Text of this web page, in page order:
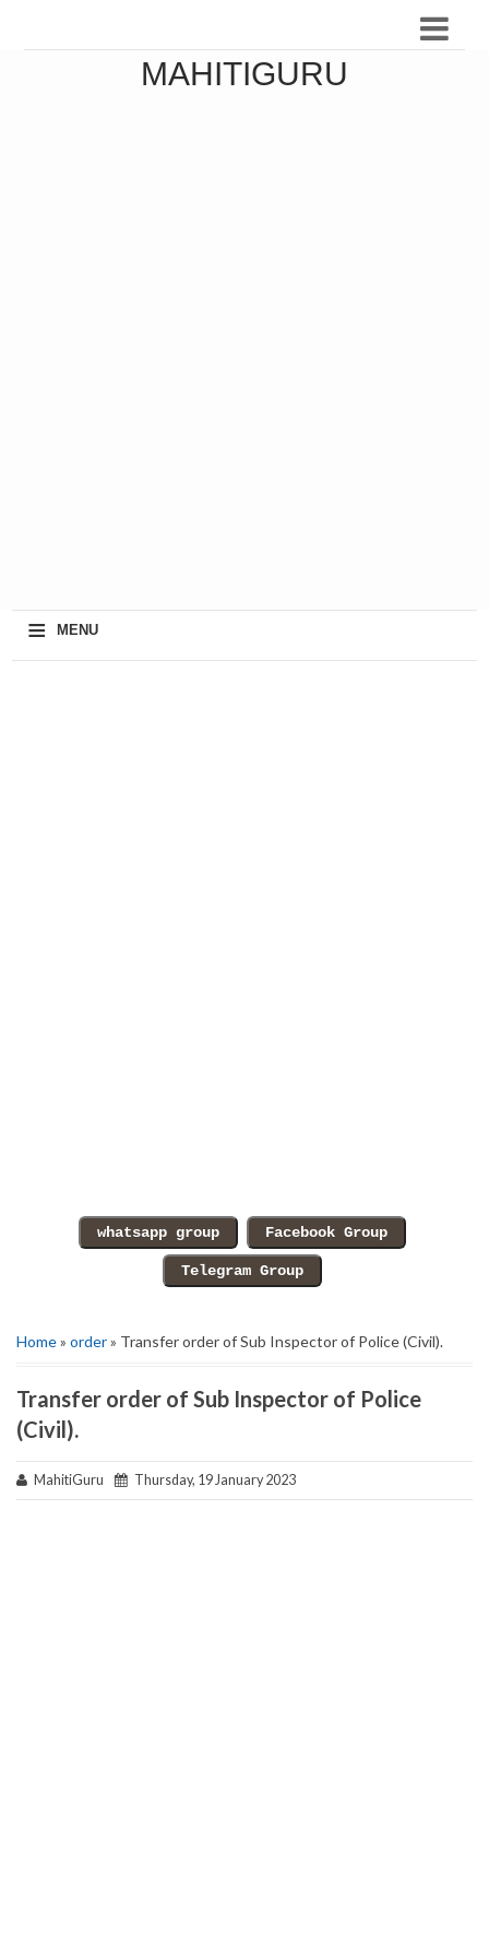
MAHITIGURU
≡ MENU
Home» order» Transfer order of Sub Inspector of Police (Civil).
Transfer order of Sub Inspector of Police
(Civil).
MahitiGuru Thursday, 19 January 2023